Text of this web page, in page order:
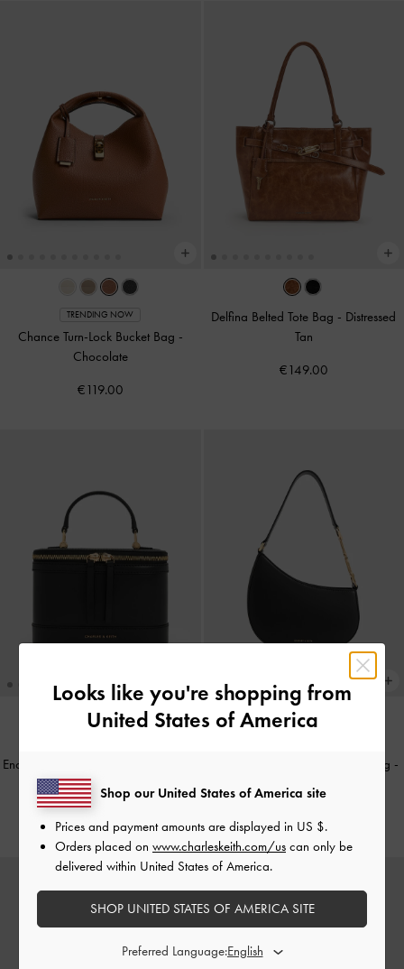
TRENDING NOW
Chance Turn-Lock Bucket Bag -
Chocolate
€119.00
Delfina Belted Tote Bag - Distressed
Tan
€149.00
Enola Top Handle Vanity Bag
€79.00
Agatha Chain-Strap Shoulder Bag -
Black
€79.00
Looks like you're shopping from
United States of America
Shop our United States of America site
Prices and payment amounts are displayed in US $.
Orders placed on www.charleskeith.com/us can only be
delivered within United States of America.
SHOP UNITED STATES OF AMERICA SITE
Preferred Language: